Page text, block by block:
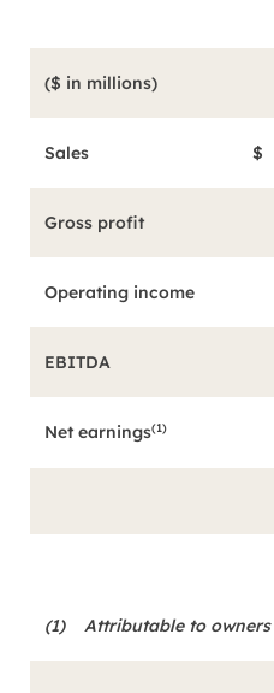
($ in millions)
Sales $
Gross profit
Operating income
EBITDA
Net earnings(1)
(1) Attributable to